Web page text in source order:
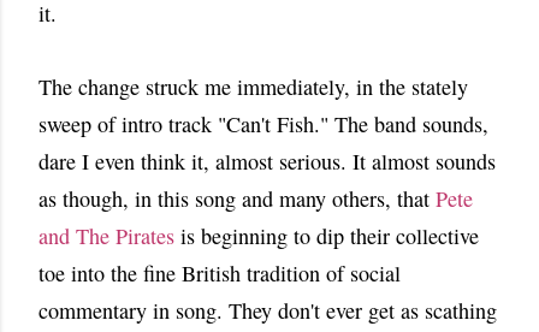
it.
The change struck me immediately, in the stately
sweep of intro track "Can't Fish." The band sounds,
dare I even think it, almost serious. It almost sounds
as though, in this song and many others, that Pete
and The Pirates is beginning to dip their collective
toe into the fine British tradition of social
commentary in song. They don't ever get as scathing